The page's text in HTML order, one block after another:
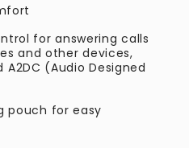
for answering calls
and other devices,
(Audio Designed
pouch for easy